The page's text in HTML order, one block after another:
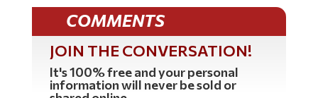
COMMENTS
JOIN THE CONVERSATION!
It's 100% free and your personal
information will never be sold or
shared online.